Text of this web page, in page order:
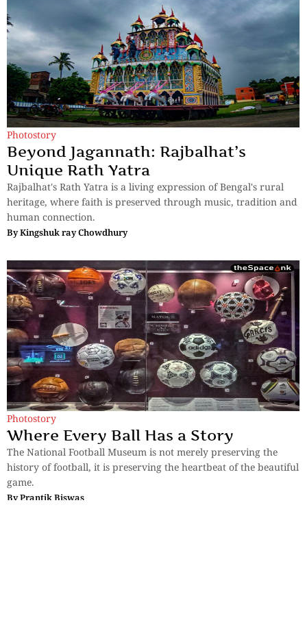
Photostory
Beyond Jagannath: Rajbalhat’s
Unique Rath Yatra
Rajbalhat's Rath Yatra is a living expression of Bengal's rural
heritage, where faith is preserved through music, tradition and
human connection.
ByKingshuk ray Chowdhury
Photostory
Where Every Ball Has a Story
The National Football Museum is not merely preserving the
history of football, it is preserving the heartbeat of the beautiful
game.
ByPrantik Biswas